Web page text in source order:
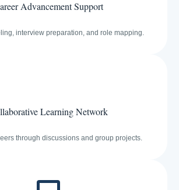
Advancement Support
interview preparation, and role mapping.
Learning Network
through discussions and group projects.